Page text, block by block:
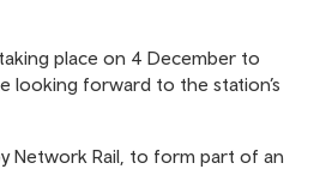
place on 4 December to
looking forward to the station’s
Network Rail, to form part of an